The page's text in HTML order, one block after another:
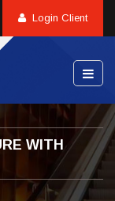
Login Client
WITH